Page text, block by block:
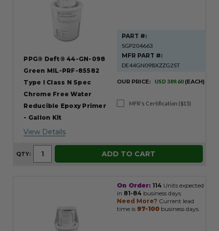
PPG® Deft® 44-GN-098
Green MIL-PRF-85582
Type I Class N Spec
Chrome Free Water
Reducible Epoxy Primer
- Gallon Kit
View Details
PART #:
SGP204663
MFR PART #:
DE44GN098XZZG2ST
OUR PRICE: USD 389.60 (EACH)
MFR's Certification ($15)
QTY: ADD TO CART
On Order: 114 Units expected
in 81-84 business days.
Need More? Current lead
time is 97-100 business days.